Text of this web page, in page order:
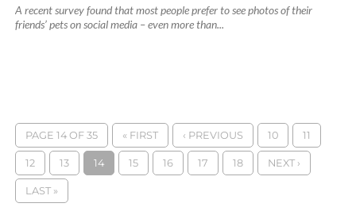
A recent survey found that most people prefer to see photos of their
friends’ pets on social media – even more than...
PAGE 14 OF 35 « FIRST ‹ PREVIOUS 10 11
12 13 14 15 16 17 18 NEXT ›
LAST »